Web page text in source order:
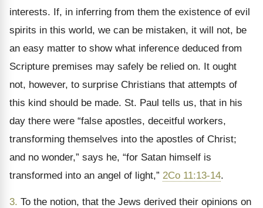
interests. If, in inferring from them the existence of evil
spirits in this world, we can be mistaken, it will not, be
an easy matter to show what inference deduced from
Scripture premises may safely be relied on. It ought
not, however, to surprise Christians that attempts of
this kind should be made. St. Paul tells us, that in his
day there were “false apostles, deceitful workers,
transforming themselves into the apostles of Christ;
and no wonder,” says he, “for Satan himself is
transformed into an angel of light,” 2Co 11:13-14.
3. To the notion, that the Jews derived their opinions on